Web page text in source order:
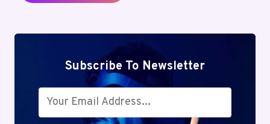
Subscribe To Newsletter